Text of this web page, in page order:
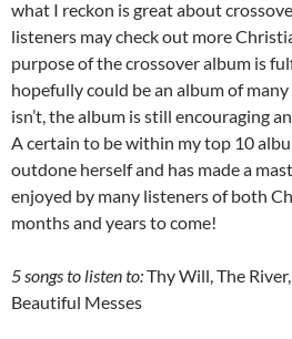
what I reckon is great about
listeners may check out more
purpose of the crossover album is
hopefully could be an album of
isn’t, the album is still encouraging
A certain to be within my top 10
outdone herself and has made a
enjoyed by many listeners of both
months and years to come!
5 songs to listen to:Thy Will, The
Beautiful Messes